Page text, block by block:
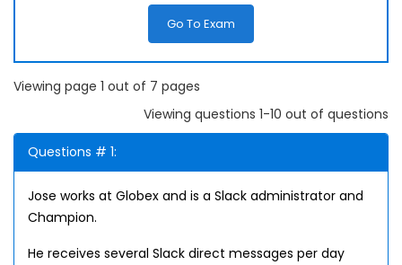
Go To Exam
Viewing page 1 out of 7 pages
Viewing questions 1-10 out of questions
Questions # 1:
Jose works at Globex and is a Slack administrator and
Champion.
He receives several Slack direct messages per day